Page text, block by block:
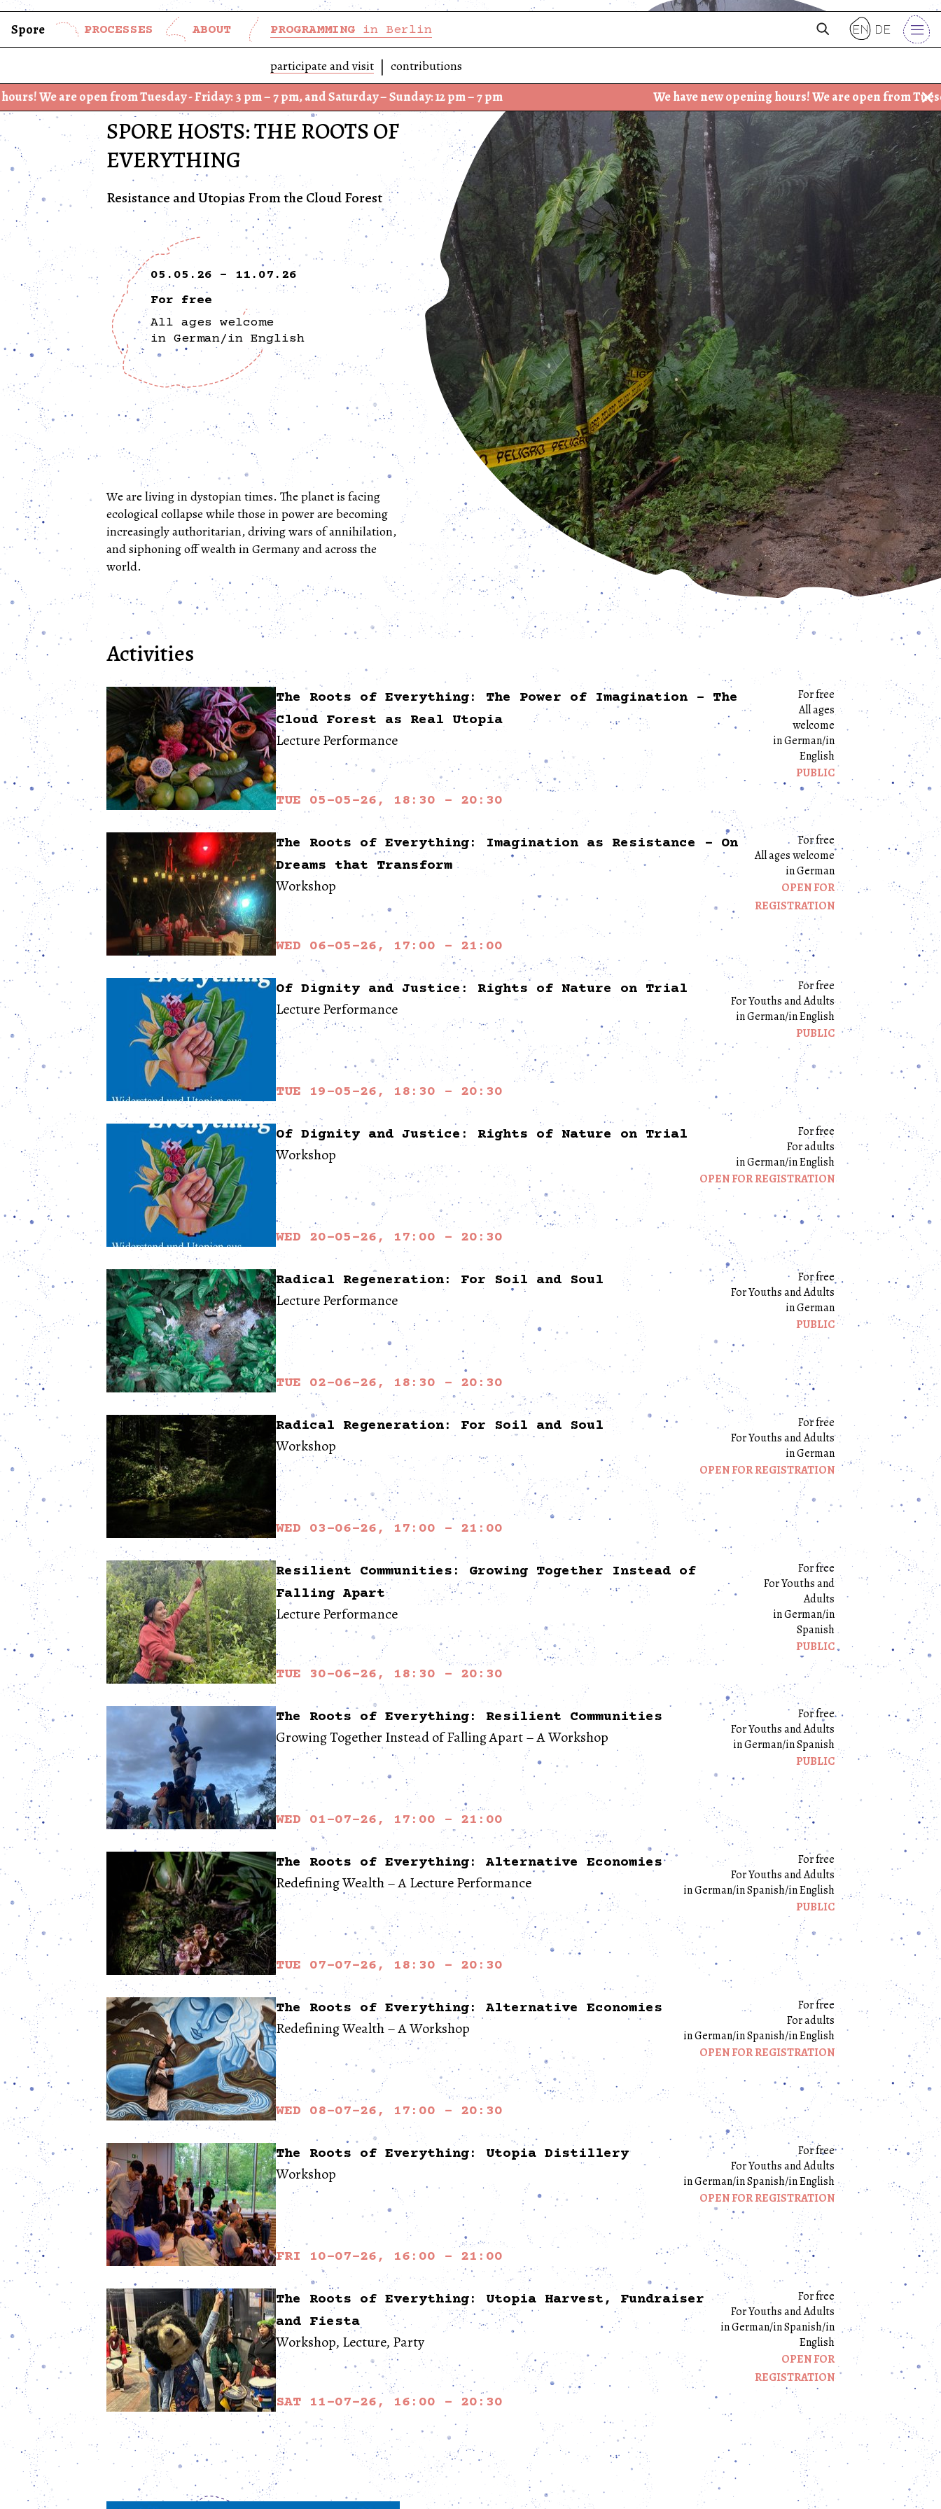
Spore PROCESSES ABOUT PROGRAMMING in Berlin
participate and visit contributions
en de
open from Tuesday - Friday: 3 pm – 7 pm, and Saturday – Sunday: 12 pm – 7 pm We have new opening hours! We are open from Tuesday -
SPORE HOSTS: THE ROOTS OF
EVERYTHING
Resistance and Utopias From the Cloud Forest
05.05.26 - 11.07.26
For free
All ages welcome
in German/in English
We are living in dystopian times. The planet is facing
ecological collapse while those in power are becoming
increasingly authoritarian, driving wars of annihilation,
and siphoning off wealth in Germany and across the
world.
Activities
The Roots of Everything: The Power of Imagination – The
Cloud Forest as Real Utopia
Lecture Performance
TUE 05-05-26, 18:30 - 20:30
For free
All ages
welcome
in German/in
English
PUBLIC
The Roots of Everything: Imagination as Resistance – On
Dreams that Transform
Workshop
WED 06-05-26, 17:00 - 21:00
For free
All ages welcome
in German
OPEN FOR
REGISTRATION
Of Dignity and Justice: Rights of Nature on Trial
Lecture Performance
TUE 19-05-26, 18:30 - 20:30
For free
For Youths and Adults
in German/in English
PUBLIC
Of Dignity and Justice: Rights of Nature on Trial
Workshop
WED 20-05-26, 17:00 - 20:30
For free
For adults
in German/in English
OPEN FOR REGISTRATION
Radical Regeneration: For Soil and Soul
Lecture Performance
TUE 02-06-26, 18:30 - 20:30
For free
For Youths and Adults
in German
PUBLIC
Radical Regeneration: For Soil and Soul
Workshop
WED 03-06-26, 17:00 - 21:00
For free
For Youths and Adults
in German
OPEN FOR REGISTRATION
Resilient Communities: Growing Together Instead of
Falling Apart
Lecture Performance
TUE 30-06-26, 18:30 - 20:30
For free
For Youths and
Adults
in German/in
Spanish
PUBLIC
The Roots of Everything: Resilient Communities
Growing Together Instead of Falling Apart – A Workshop
WED 01-07-26, 17:00 - 21:00
For free
For Youths and Adults
in German/in Spanish
PUBLIC
The Roots of Everything: Alternative Economies
Redefining Wealth – A Lecture Performance
TUE 07-07-26, 18:30 - 20:30
For free
For Youths and Adults
in German/in Spanish/in English
PUBLIC
The Roots of Everything: Alternative Economies
Redefining Wealth – A Workshop
WED 08-07-26, 17:00 - 20:30
For free
For adults
in German/in Spanish/in English
OPEN FOR REGISTRATION
The Roots of Everything: Utopia Distillery
Workshop
FRI 10-07-26, 16:00 - 21:00
For free
For Youths and Adults
in German/in Spanish/in English
OPEN FOR REGISTRATION
The Roots of Everything: Utopia Harvest, Fundraiser
and Fiesta
Workshop, Lecture, Party
SAT 11-07-26, 16:00 - 20:30
For free
For Youths and Adults
in German/in Spanish/in
English
OPEN FOR
REGISTRATION